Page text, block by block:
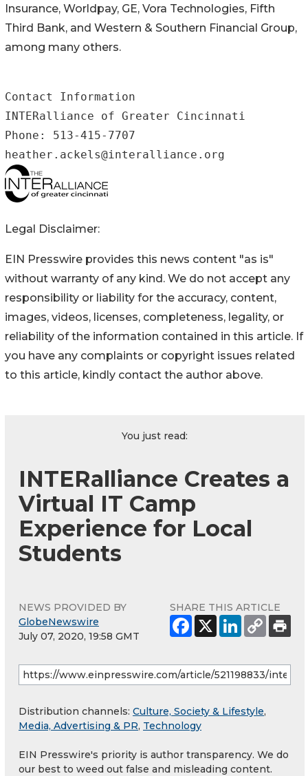
Insurance, Worldpay, GE, Vora Technologies, Fifth
Third Bank, and Western & Southern Financial Group,
among many others.
Contact Information
INTERalliance of Greater Cincinnati
Phone: 513-415-7707
heather.ackels@interalliance.org
Legal Disclaimer:
EIN Presswire provides this news content "as is"
without warranty of any kind. We do not accept any
responsibility or liability for the accuracy, content,
images, videos, licenses, completeness, legality, or
reliability of the information contained in this article. If
you have any complaints or copyright issues related
to this article, kindly contact the author above.
You just read:
INTERalliance Creates a
Virtual IT Camp
Experience for Local
Students
NEWS PROVIDED BY
GlobeNewswire
July 07, 2020, 19:58 GMT
SHARE THIS ARTICLE
Distribution channels: Culture, Society & Lifestyle,
Media, Advertising & PR, Technology
EIN Presswire's priority is author transparency. We do
our best to weed out false and misleading content.